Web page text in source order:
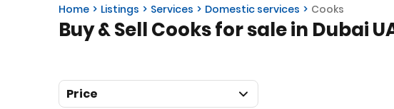
Home Listings Services Domestic services Cooks
Buy & Sell Cooks for sale in Dubai
Price